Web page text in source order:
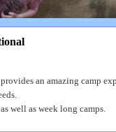
an amazing camp
well as week long camps.